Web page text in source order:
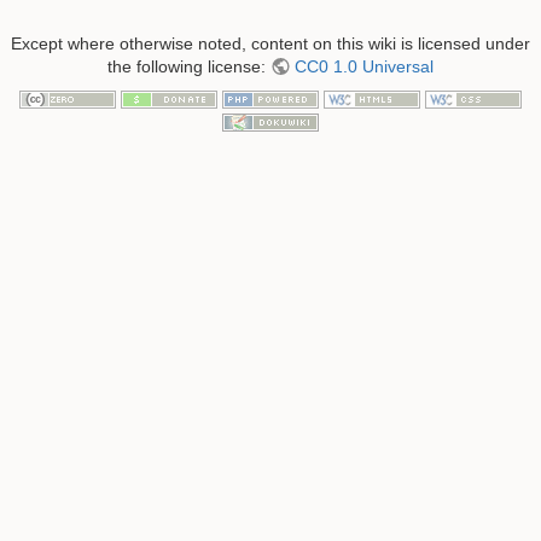
Except where otherwise noted, content on this wiki is licensed under
the following license:
CC0 1.0 Universal